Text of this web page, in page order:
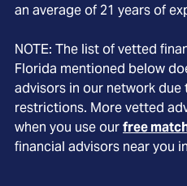
an average of 21 years of
NOTE: The list of vetted
Florida mentioned below
advisors in our network
restrictions. More vetted
when you use ourfree
financial advisors near you in